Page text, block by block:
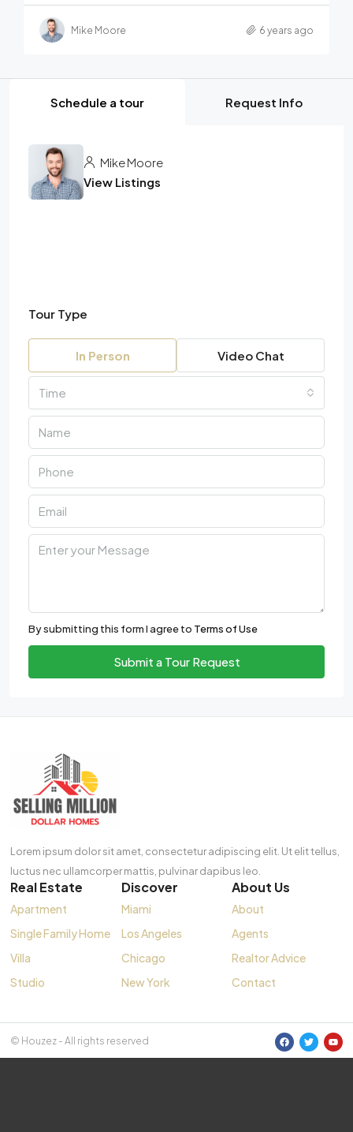
Mike Moore 6 years ago
Schedule a tour Request Info
Mike Moore
View Listings
Tour Type
In Person Video Chat
Time
By submitting this form I agree to Terms of Use
Submit a Tour Request
Lorem ipsum dolor sit amet, consectetur adipiscing elit. Ut elit tellus,
luctus nec ullamcorper mattis, pulvinar dapibus leo.
Real Estate
Apartment
Single Family Home
Villa
Studio
Discover
Miami
Los Angeles
Chicago
New York
About Us
About
Agents
Realtor Advice
Contact
© Houzez - All rights reserved